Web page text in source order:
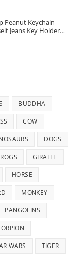
Peanut Keychain
Jeans Key Holder
Tools Brass
BUDDHA
COW
DOGS
GIRAFFE
HORSE
MONKEY
PANGOLINS
WARS TIGER